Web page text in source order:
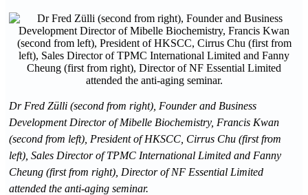
Dr Fred Zülli (second from right), Founder and Business
Development Director of Mibelle Biochemistry, Francis Kwan
(second from left), President of HKSCC, Cirrus Chu (first from
left), Sales Director of TPMC International Limited and Fanny
Cheung (first from right), Director of NF Essential Limited
attended the anti-aging seminar.